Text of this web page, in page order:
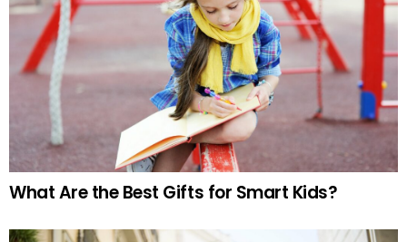
What Are the Best Gifts for Smart Kids?